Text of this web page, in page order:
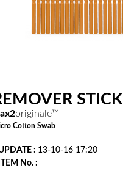
STICK
originale™
Cotton Swab
: 13-10-16 17:20
ITEM No. :